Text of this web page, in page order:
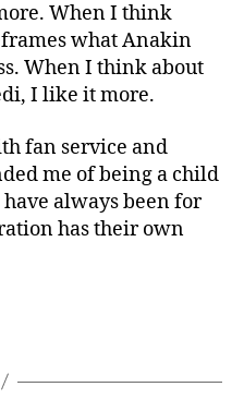
When I think
what Anakin
When I think about
I like it more.
fan service and
me of being a child
always been for
has their own